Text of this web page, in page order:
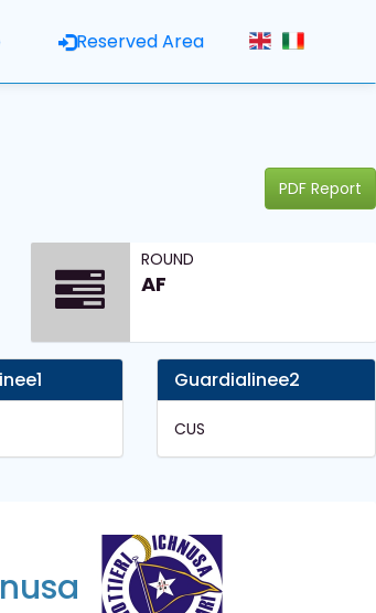
Reserved Area
PDF Report
ROUND
AF
Guardialinee2
CUS